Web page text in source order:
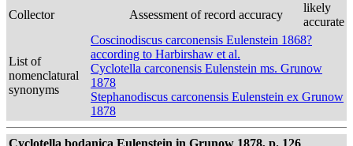
Collector
Assessment of record accuracy
likely
accurate
List of
nomenclatural
synonyms
Coscinodiscus carconensis Eulenstein 1868?
according to Harbirshaw et al.
Cyclotella carconensis Eulenstein ms. Grunow
1878
Stephanodiscus carconensis Eulenstein ex Grunow
1878
Cyclotella bodanica Eulenstein in Grunow 1878, p. 126